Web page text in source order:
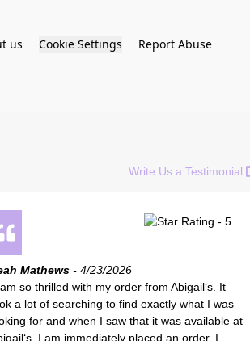
us Cookie Settings
Report Abuse